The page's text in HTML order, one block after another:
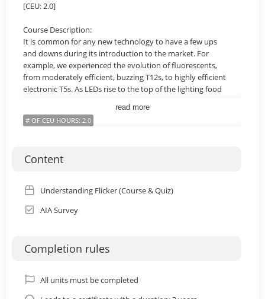
[CEU: 2.0]
Course Description:
It is common for any new technology to have a few ups
and downs during its introduction to the market. For
example, we experienced the evolution of fluorescents,
from moderately efficient, buzzing T12s, to highly efficient
electronic T5s. As LEDs rise to the top of the lighting food
commercial and residential specifications, both lighting
designers and homeowners need to have a better
that LEDs are an amazingly efficient technology, however
Flicker, has become the subject of numerous recent
research studies and magazine articles. This course is
designed to help shed light on why flicker is occurring in
Learning Objectives:
1. Define several types of flicker, the technical vocabulary
read more
# OF CEU HOURS: 2.0
Content
Understanding Flicker (Course & Quiz)
AIA Survey
Completion rules
All units must be completed